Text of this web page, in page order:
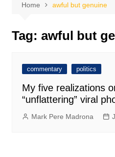
Home awful but genuine
Tag: awful but
commentary politics
My five realizations
“unflattering” viral
Mark Pere Madrona